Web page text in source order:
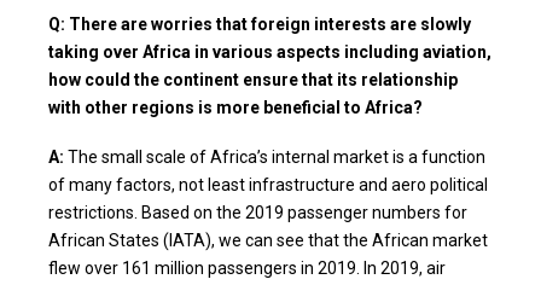
Q: There are worries that foreign interests are slowly
taking over Africa in various aspects including aviation,
how could the continent ensure that its relationship
with other regions is more beneficial to Africa?
A: The small scale of Africa’s internal market is a function
of many factors, not least infrastructure and aero political
restrictions. Based on the 2019 passenger numbers for
African States (IATA), we can see that the African market
flew over 161 million passengers in 2019. In 2019, air